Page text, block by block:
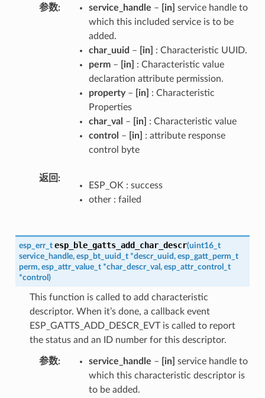
参数 service_handle – [in] service handle to
which this included service is to be
added.
char_uuid – [in]
: Characteristic UUID.
perm– [in]
: Characteristic value
declaration attribute permission.
property– [in]
: Characteristic
Properties
char_val – [in]
: Characteristic value
control – [in]
: attribute response
control byte
返回
ESP_OK : success
other : failed
esp_err_t esp_ble_gatts_add_char_descr(uint16_t
service_handle, esp_bt_uuid_t *descr_uuid, esp_gatt_perm_t
perm, esp_attr_value_t *char_descr_val , esp_attr_control_t
*control )
This function is called to add characteristic
descriptor. When it’s done, a callback event
ESP_GATTS_ADD_DESCR_EVT is called to report
the status and an ID number for this descriptor.
参数 service_handle – [in] service handle to
which this characteristic descriptor is
to be added.